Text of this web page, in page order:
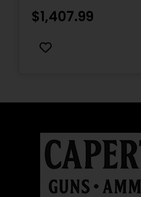
$1,407.99